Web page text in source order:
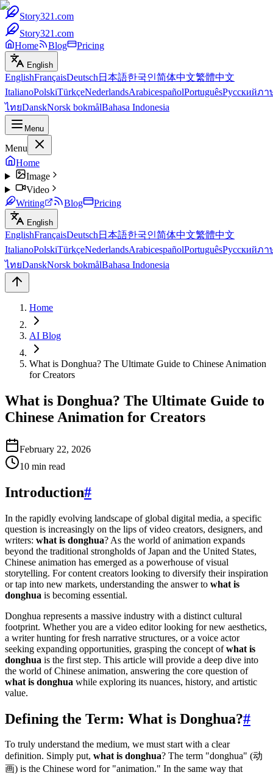
Story321.com
Story321.com
Home
Blog Pricing
English
EnglishFrançaisDeutsch 日本語한국인简体中文繁體中文
ItalianoPolskiTürkçeNederlandsArabicespañolPortuguêsРусскийภา
ไทยDanskNorsk bokmålBahasa Indonesia
Menu
Menu
Home
Image
Video
Writing
Blog Pricing
English
EnglishFrançaisDeutsch 日本語한국인简体中文繁體中文
ItalianoPolskiTürkçeNederlandsArabicespañolPortuguêsРусскийภา
ไทยDanskNorsk bokmålBahasa Indonesia
Home
AI Blog
What is Donghua? The Ultimate Guide to Chinese Animation
for Creators
What is Donghua? The Ultimate Guide to
Chinese Animation for Creators
February 22, 2026
10 min read
Introduction#
In the rapidly evolving landscape of global digital media, a specific
question is increasingly on the lips of video creators, designers, and
writers: what is donghua? As the world of animation expands
beyond the traditional strongholds of Japan and the United States,
Chinese animation has emerged as a powerhouse of visual
storytelling. For content creators looking to diversify their inspiration
or tap into new markets, understanding the answer to what is
donghua is becoming essential.
Donghua represents a massive industry with a distinct cultural
footprint. Whether you are a video editor looking for new aesthetics,
a writer hunting for fresh narrative structures, or a voice actor
seeking expanding opportunities, grasping the concept ofwhat is
donghua is the first step. This article will provide a deep dive into
the world of Chinese animation, answering the core question of
what is donghua while exploring its nuances, history, and artistic
value.
Defining the Term: What is Donghua?#
To truly understand the medium, we must start with a clear
definition. Simply put, what is donghua? The term "donghua" (动
画) is the Chinese word for "animation." In the same way that